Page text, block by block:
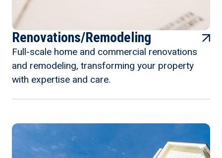
Renovations/Remodeling
Full-scale home and commercial renovations
and remodeling, transforming your property
with expertise and care.